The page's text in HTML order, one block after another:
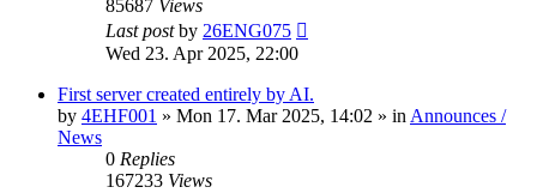
85687 Views
Last postby 26ENG075
Wed 23. Apr 2025, 22:00
First server created entirely by AI.
by 4EHF001 » Mon 17. Mar 2025, 14:02 » in Announces /
News
0 Replies
167233 Views